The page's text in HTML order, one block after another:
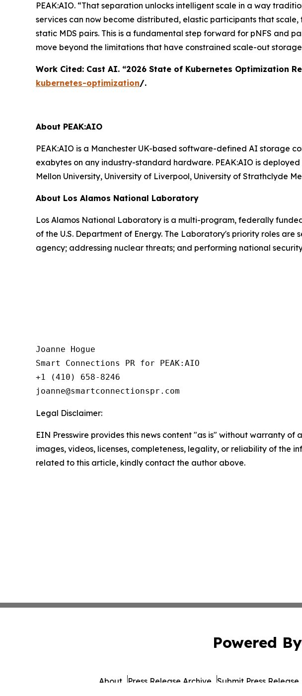
PEAK:AIO. “That separation unlocks intelligent scale in a way
services can now become distributed, elastic participants that
static MDS pairs. This is a fundamental step forward for pNFS and
move beyond the limitations that have constrained scale-out
Work Cited: Cast AI. “2026 State of Kubernetes Optimization
kubernetes-optimization/.
About PEAK:AIO
PEAK:AIO is a Manchester UK-based software-defined AI storage
exabytes on any industry-standard hardware. PEAK:AIO is
Mellon University, University of Liverpool, University of Strathclyde
About Los Alamos National Laboratory
Los Alamos National Laboratory is a multi-program, federally
of the U.S. Department of Energy. The Laboratory's priority roles
agency; addressing nuclear threats; and performing national
Joanne Hogue
Smart Connections PR for PEAK:AIO
+1 (410) 658-8246
Legal Disclaimer:
EIN Presswire provides this news content "as is" without warranty
images, videos, licenses, completeness, legality, or reliability of the
related to this article, kindly contact the author above.
Powered By
About Press Release Archive Submit Press Release